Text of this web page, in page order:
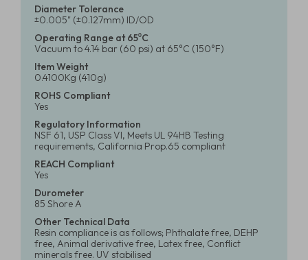
Diameter Tolerance
±0.005" (±0.127mm) ID/OD
Operating Range at 65⁰C
Vacuum to 4.14 bar (60 psi) at 65°C (150°F)
Item Weight
0.4100Kg (410g)
ROHS Compliant
Yes
Regulatory Information
NSF 61, USP Class VI, Meets UL 94HB Testing
requirements, California Prop.65 compliant
REACH Compliant
Yes
Durometer
85 Shore A
Other Technical Data
Resin compliance is as follows; Phthalate free, DEHP
free, Animal derivative free, Latex free, Conflict
minerals free. UV stabilised